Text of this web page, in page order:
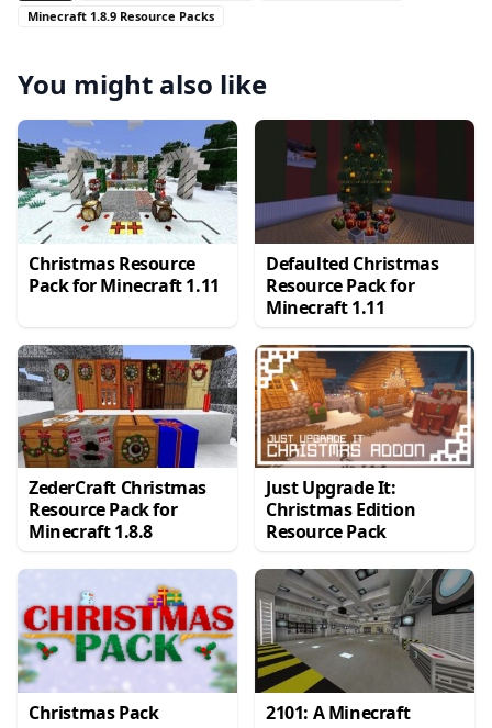
Minecraft 1.8.9 Resource Packs
You might also like
Christmas Resource
Pack for Minecraft 1.11
Defaulted Christmas
Resource Pack for
Minecraft 1.11
ZederCraft Christmas
Resource Pack for
Minecraft 1.8.8
Just Upgrade It:
Christmas Edition
Resource Pack
Christmas Pack
2101: A Minecraft